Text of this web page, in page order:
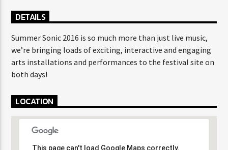
DETAILS
Summer Sonic 2016 is so much more than just live music,
we’re bringing loads of exciting, interactive and engaging
arts installations and performances to the festival site on
both days!
LOCATION
This page can't load Google Maps correctly.
This page can't load Google Maps correctly.